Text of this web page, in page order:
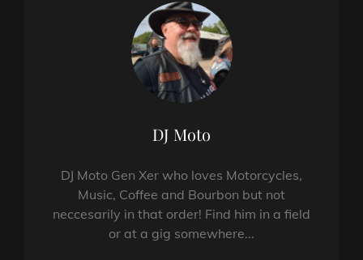
Author:
DJ Moto
DJ Moto Gen Xer who loves Motorcycles,
Music, Coffee and Bourbon but not
neccesarily in that order! Find him in a field
or at a gig somewhere...